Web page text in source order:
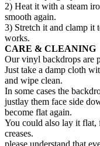
2) Heat it with a steam
smooth again.
3) Stretch it and clamp it
works.
CARE & CLEANING
Our vinyl backdrops are
Just take a damp cloth
and wipe clean.
In some cases the
justlay them face side
become flat again.
You could also lay it flat,
creases.
please understand that